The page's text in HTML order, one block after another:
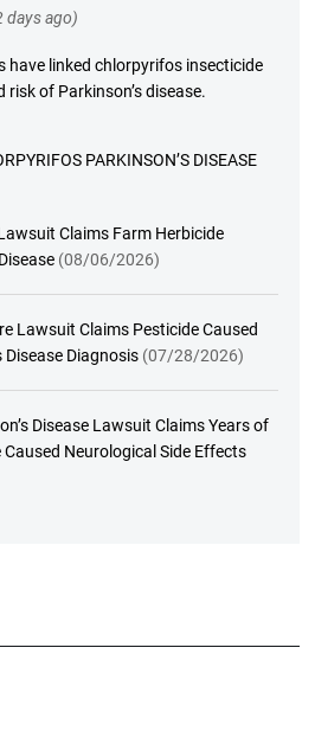
days ago)
have linked chlorpyrifos insecticide
of Parkinson’s disease.
PARKINSON’S DISEASE
Claims Farm Herbicide
(08/06/2026)
Lawsuit Claims Pesticide Caused
Disease Diagnosis (07/28/2026)
Disease Lawsuit Claims Years of
Neurological Side Effects